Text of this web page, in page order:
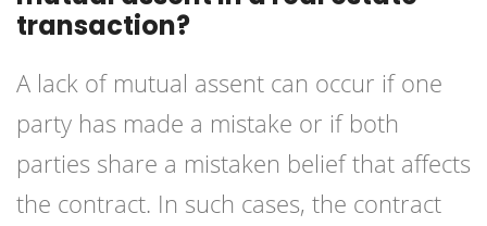
transaction?
A lack of mutual assent can occur if one
party has made a mistake or if both
parties share a mistaken belief that affects
the contract. In such cases, the contract